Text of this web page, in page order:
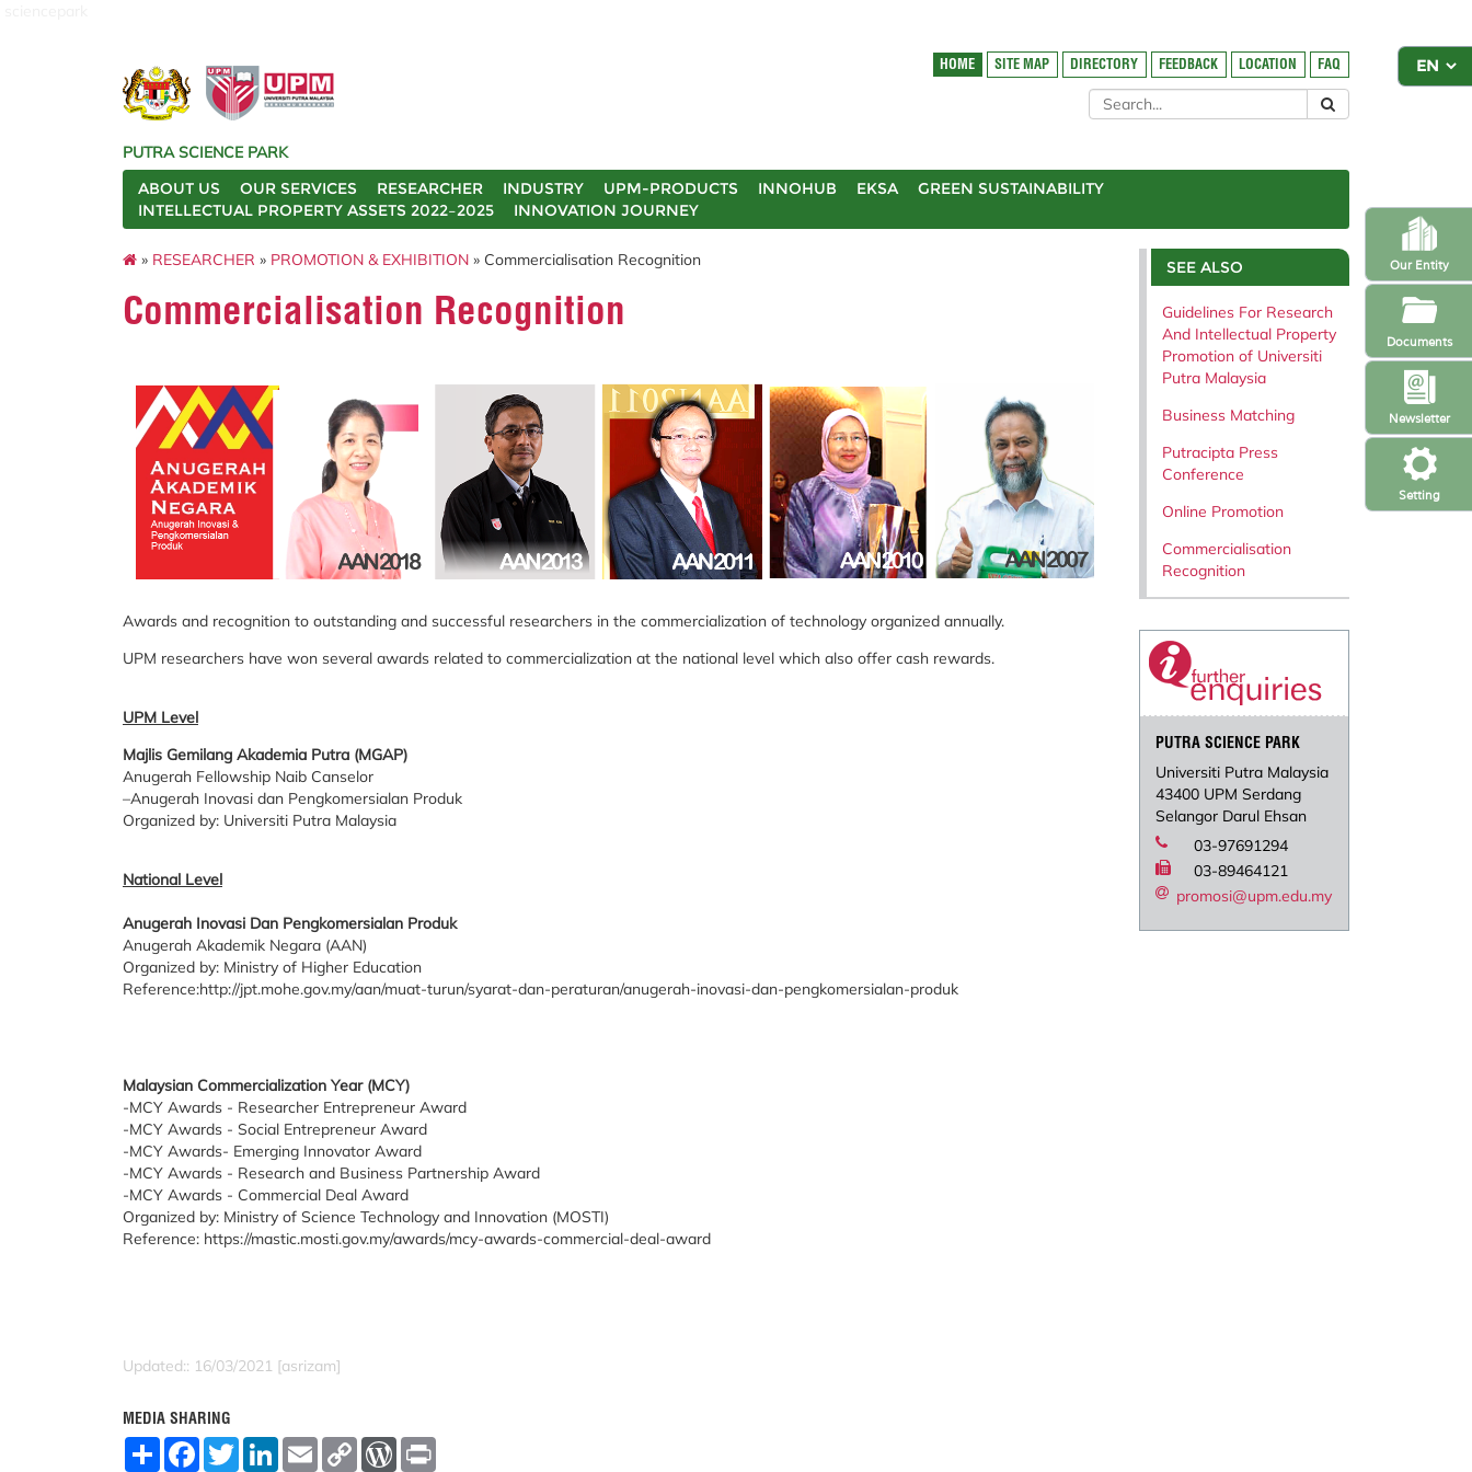
Setting
Newsletter
Our Entity
Documents
HOME SITE MAP DIRECTORY FEEDBACK LOCATION FAQ
PUTRA SCIENCE PARK
ABOUT US
OUR SERVICES RESEARCHER INDUSTRY UPM-PRODUCTS INNOHUB EKSA
GREEN SUSTAINABILITY
INTELLECTUAL PROPERTY ASSETS 2022–2025
INNOVATION JOURNEY
» RESEARCHER » PROMOTION & EXHIBITION » Commercialisation Recognition
Commercialisation Recognition
Awards and recognition to outstanding and successful researchers in the commercialization of technology organized annually.
UPM researchers have won several awards related to commercialization at the national level which also offer cash rewards.
UPM Level
Majlis Gemilang Akademia Putra (MGAP)
Anugerah Fellowship Naib Canselor
–Anugerah Inovasi dan Pengkomersialan Produk
Organized by: Universiti Putra Malaysia
National Level
Anugerah Inovasi Dan Pengkomersialan Produk
Anugerah Akademik Negara (AAN)
Organized by: Ministry of Higher Education
Reference:http://jpt.mohe.gov.my/aan/muat-turun/syarat-dan-peraturan/anugerah-inovasi-dan-pengkomersialan-produk
Malaysian Commercialization Year (MCY)
-MCY Awards - Researcher Entrepreneur Award
-MCY Awards - Social Entrepreneur Award
-MCY Awards- Emerging Innovator Award
-MCY Awards - Research and Business Partnership Award
-MCY Awards - Commercial Deal Award
Organized by: Ministry of Science Technology and Innovation (MOSTI)
Reference: https://mastic.mosti.gov.my/awards/mcy-awards-commercial-deal-award
Updated:: 16/03/2021 [asrizam]
MEDIA SHARING
S
F
T
w
L
E
m
C
W
SEE ALSO
Guidelines For Research
And Intellectual Property
Promotion of Universiti
Putra Malaysia
Business Matching
Putracipta Press
Conference
Online Promotion
Commercialisation
Recognition
PUTRA SCIENCE PARK
Universiti Putra Malaysia
43400 UPM Serdang
Selangor Darul Ehsan
03-97691294
03-89464121
promosi@upm.edu.my